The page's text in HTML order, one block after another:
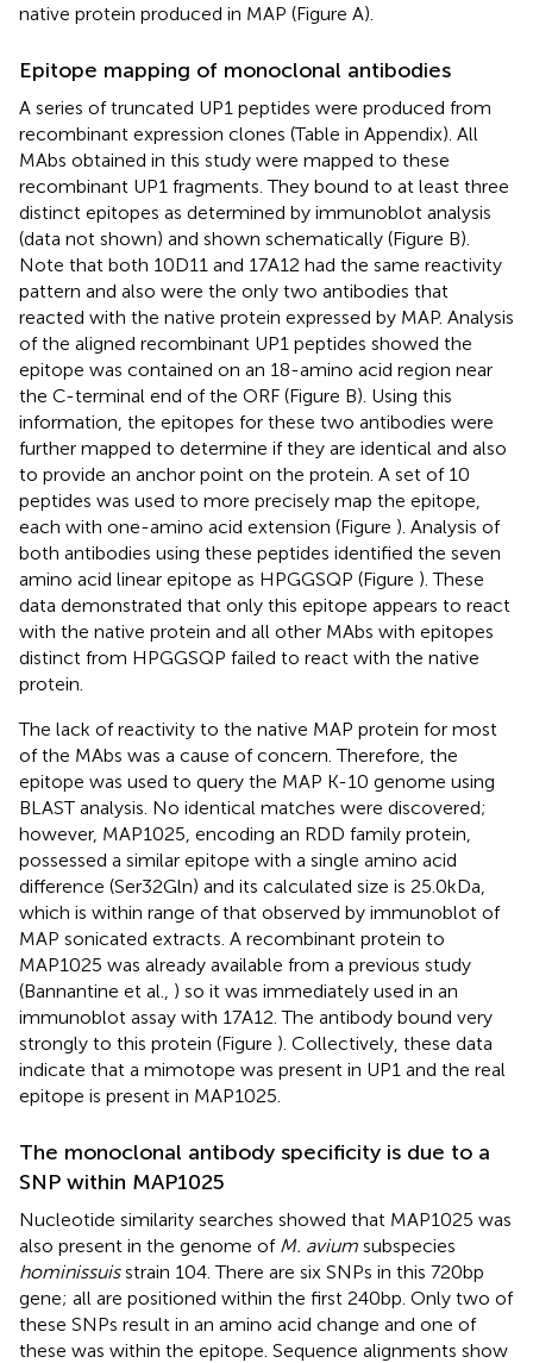
native protein produced in MAP (Figure A).
Epitope mapping of monoclonal antibodies
A series of truncated UP1 peptides were produced from
recombinant expression clones (Table in Appendix). All
MAbs obtained in this study were mapped to these
recombinant UP1 fragments. They bound to at least three
distinct epitopes as determined by immunoblot analysis
(data not shown) and shown schematically (Figure B).
Note that both 10D11 and 17A12 had the same reactivity
pattern and also were the only two antibodies that
reacted with the native protein expressed by MAP. Analysis
of the aligned recombinant UP1 peptides showed the
epitope was contained on an 18-amino acid region near
the C-terminal end of the ORF (Figure B). Using this
information, the epitopes for these two antibodies were
further mapped to determine if they are identical and also
to provide an anchor point on the protein. A set of 10
peptides was used to more precisely map the epitope,
each with one-amino acid extension (Figure ). Analysis of
both antibodies using these peptides identified the seven
amino acid linear epitope as HPGGSQP (Figure ). These
data demonstrated that only this epitope appears to react
with the native protein and all other MAbs with epitopes
distinct from HPGGSQP failed to react with the native
protein.
The lack of reactivity to the native MAP protein for most
of the MAbs was a cause of concern. Therefore, the
epitope was used to query the MAP K-10 genome using
BLAST analysis. No identical matches were discovered;
however, MAP1025, encoding an RDD family protein,
possessed a similar epitope with a single amino acid
difference (Ser32Gln) and its calculated size is 25.0 kDa,
which is within range of that observed by immunoblot of
MAP sonicated extracts. A recombinant protein to
MAP1025 was already available from a previous study
(Bannantine et al., ) so it was immediately used in an
immunoblot assay with 17A12. The antibody bound very
strongly to this protein (Figure ). Collectively, these data
indicate that a mimotope was present in UP1 and the real
epitope is present in MAP1025.
The monoclonal antibody specificity is due to a
SNP within MAP1025
Nucleotide similarity searches showed that MAP1025 was
also present in the genome of M. avium subspecies
hominissuisstrain 104. There are six SNPs in this 720 bp
gene; all are positioned within the first 240 bp. Only two of
these SNPs result in an amino acid change and one of
these was within the epitope. Sequence alignments show